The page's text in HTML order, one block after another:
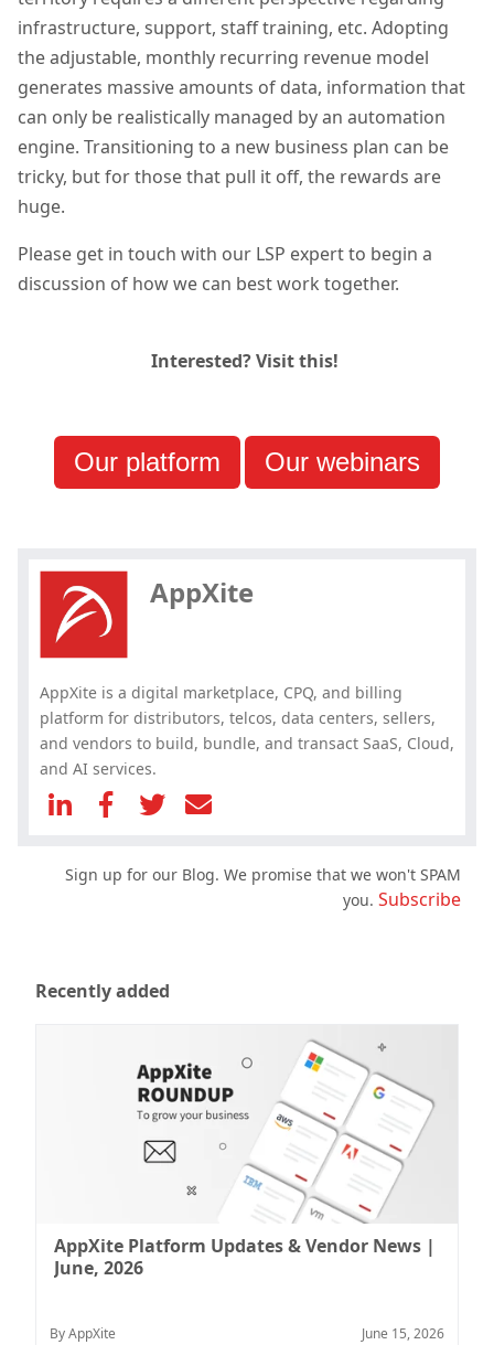
infrastructure, support, staff training, etc. Adopting
the adjustable, monthly recurring revenue model
generates massive amounts of data, information that
can only be realistically managed by an automation
engine. Transitioning to a new business plan can be
tricky, but for those that pull it off, the rewards are
huge.
Please get in touch with our LSP expert to begin a
discussion of how we can best work together.
Interested? Visit this!
Our platform Our webinars
AppXite
AppXite is a digital marketplace, CPQ, and billing
platform for distributors, telcos, data centers, sellers,
and vendors to build, bundle, and transact SaaS, Cloud,
and AI services.
Sign up for our Blog. We promise that we won't SPAM
you. Subscribe
Recently added
AppXite Platform Updates & Vendor News |
June, 2026
By AppXite June 15, 2026